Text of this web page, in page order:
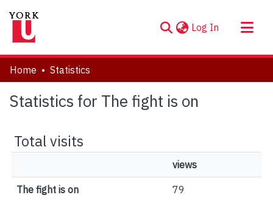
Log In (current)
About
Communities & Collections
Browse YorkSpace
Home Statistics
Statistics for The fight is on
Total visits
views
The fight is on 79